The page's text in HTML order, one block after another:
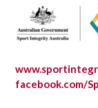
facebook.com/